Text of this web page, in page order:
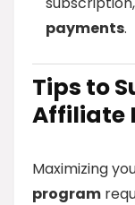
payments.
Tips to
Affiliate
Maximizing
program